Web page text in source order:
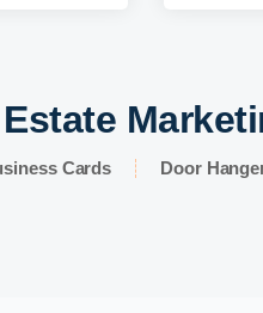
Cards Door